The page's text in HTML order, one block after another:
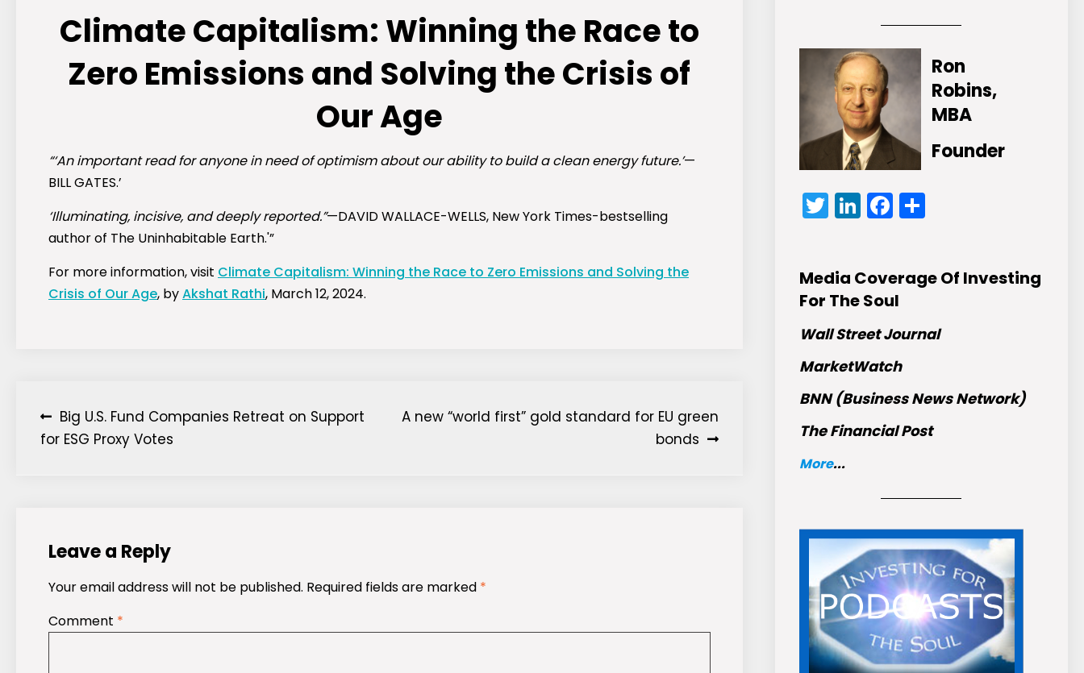
Climate Capitalism: Winning the Race to
Zero Emissions and Solving the Crisis of
Our Age
“‘An important read for anyone in need of optimism about our ability to build a clean energy future.’—
BILL GATES.’
‘Illuminating, incisive, and deeply reported.”—DAVID WALLACE-WELLS, New York Times-bestselling
author of The Uninhabitable Earth.'”
For more information, visit Climate Capitalism: Winning the Race to Zero Emissions and Solving the
Crisis of Our Age, byAkshat Rathi, March 12, 2024.
Post
navigation
Big U.S. Fund Companies Retreat on Support
for ESG Proxy Votes
A new “world first” gold standard for EU green
bonds
Leave a Reply
Your email address will not be published. Required fields are marked *
Comment *
Ron
Robins,
MBA
Founder
Twitter
LinkedIn
Facebook
Share
Media Coverage Of Investing
For The Soul
Wall Street Journal
MarketWatch
BNN (Business News Network)
The Financial Post
More...